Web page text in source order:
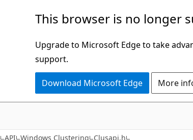
This browser is no longer
Upgrade to Microsoft Edge to take
support.
Download Microsoft Edge More
API Windows Clustering Clusapi.h